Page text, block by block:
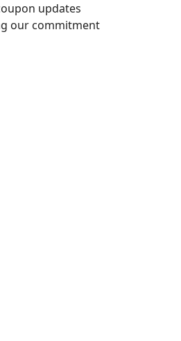
updates
our commitment